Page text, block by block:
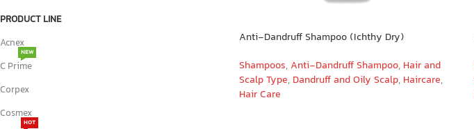
PRODUCT LINE
Acnex
C Prime
NEW
Corpex
Cosmex
HOT
Anti-Dandruff Shampoo (Ichthy Dry)
Shampoos, Anti-Dandruff Shampoo, Hair and
Scalp Type, Dandruff and Oily Scalp, Haircare,
Hair Care